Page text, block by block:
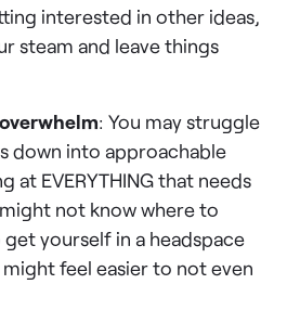
interested in other ideas,
steam and leave things
: You may struggle
down into approachable
at EVERYTHING that needs
not know where to
yourself in a headspace
feel easier to not even